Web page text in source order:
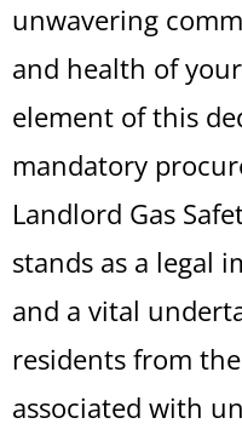
unwavering
and health of
element of this
mandatory
Landlord Gas
stands as a legal
and a vital
residents from
associated with